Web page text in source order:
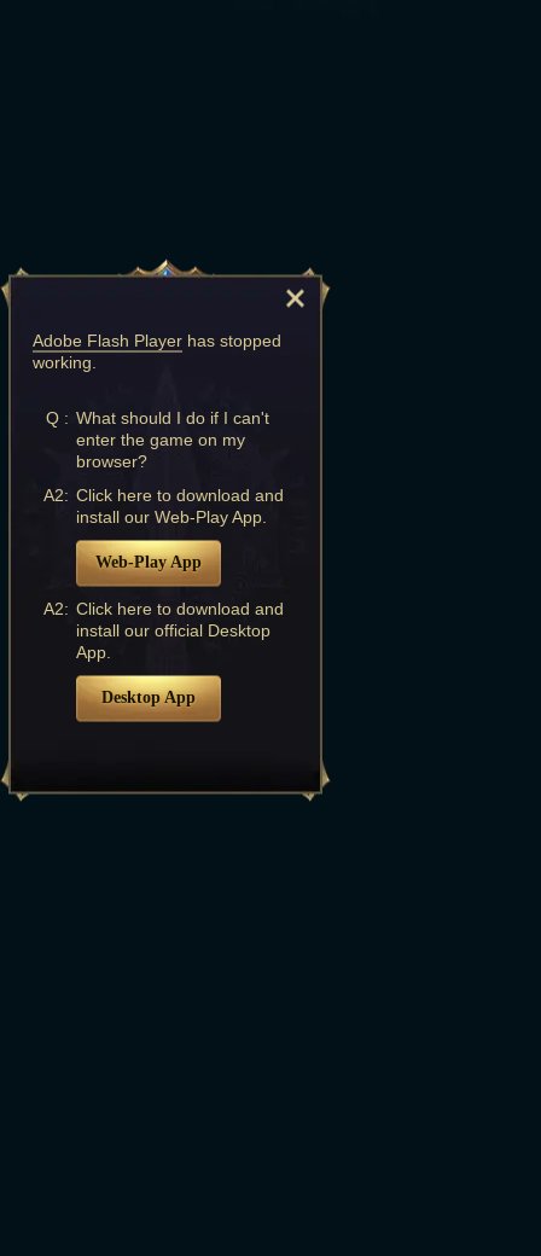
Adobe Flash Player has stopped
working.
Q : What should I do if I can't
enter the game on my
browser?
A2: Click here to download and
install our Web-Play App.
Web-Play App
A2: Click here to download and
install our official Desktop
App.
Desktop App